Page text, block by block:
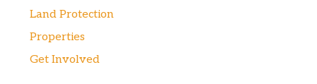
Land Protection
Properties
Get Involved